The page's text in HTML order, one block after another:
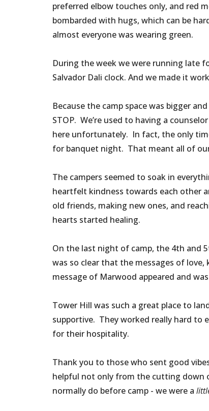
preferred elbow touches only, and red
bombarded with hugs, which can be
almost everyone was wearing green.
During the week we were running late
Salvador Dali clock. And we made it
Because the camp space was bigger
STOP. We’re used to having a
here unfortunately. In fact, the only
for banquet night. That meant all of
The campers seemed to soak in
heartfelt kindness towards each other
old friends, making new ones, and
hearts started healing.
On the last night of camp, the 4th and
was so clear that the messages of
message of Marwood appeared and
Tower Hill was such a great place to
supportive. They worked really hard to
for their hospitality.
Thank you to those who sent good
helpful not only from the cutting down
normally do before camp - we were a